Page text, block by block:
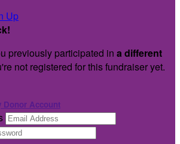
Up
!
previously participated in a different
not registered for this fundraiser yet.
Donor Account